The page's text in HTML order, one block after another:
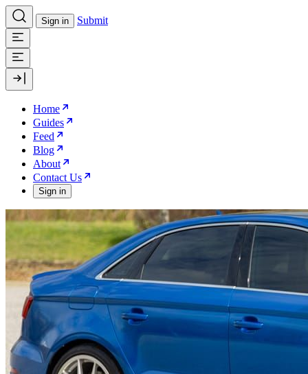
Sign in Submit
Home
Guides
Feed
Blog
About
Contact Us
Sign in